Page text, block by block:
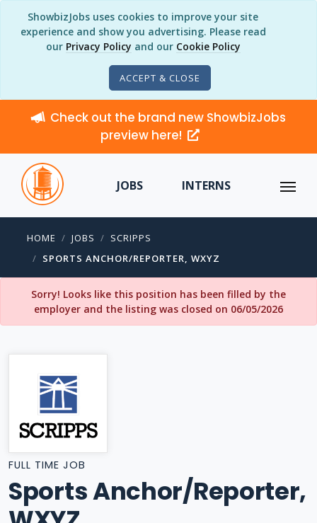
ShowbizJobs uses cookies to improve your site
experience and show you advertising. Please read
our Privacy Policy and our Cookie Policy
ACCEPT & CLOSE
Check out the brand new ShowbizJobs
preview here!
JOBS INTERNS
HOME JOBS
SCRIPPS
SPORTS ANCHOR/REPORTER, WXYZ
Sorry! Looks like this position has been filled by the
employer and the listing was closed on 06/05/2026
FULL TIME JOB
Sports Anchor/Reporter,